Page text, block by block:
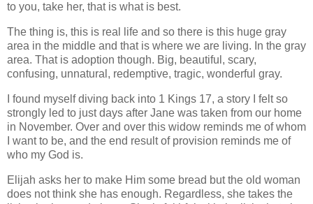
to you, take her, that is what is best.
The thing is, this is real life and so there is this huge gray
area in the middle and that is where we are living. In the gray
area. That is adoption though. Big, beautiful, scary,
confusing, unnatural, redemptive, tragic, wonderful gray.
I found myself diving back into 1 Kings 17, a story I felt so
strongly led to just days after Jane was taken from our home
in November. Over and over this widow reminds me of whom
I want to be, and the end result of provision reminds me of
who my God is.
Elijah asks her to make Him some bread but the old woman
does not think she has enough. Regardless, she takes the